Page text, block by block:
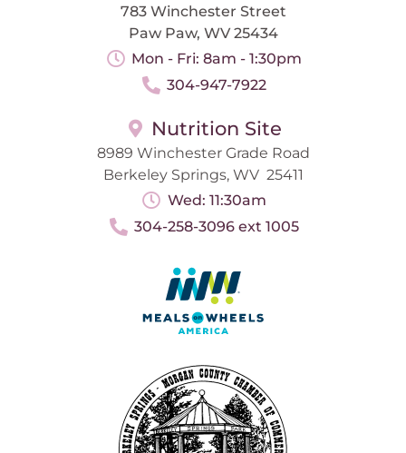
783 Winchester Street
Paw Paw, WV 25434
Mon - Fri: 8am - 1:30pm
304-947-7922
Nutrition Site
8989 Winchester Grade Road
Berkeley Springs, WV 25411
Wed: 11:30am
304-258-3096 ext 1005